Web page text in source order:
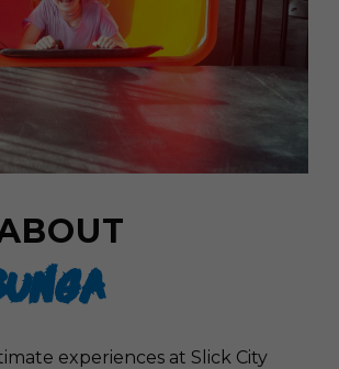
experiences at Slick City